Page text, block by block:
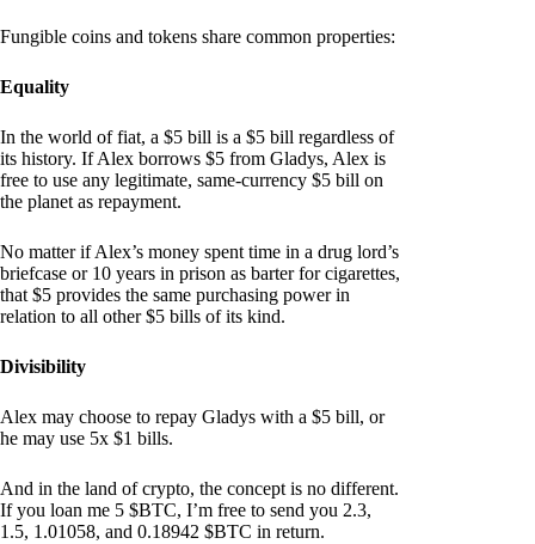
Fungible coins and tokens share common properties:
Equality
In the world of fiat, a $5 bill is a $5 bill regardless of
its history. If Alex borrows $5 from Gladys, Alex is
free to use any legitimate, same-currency $5 bill on
the planet as repayment.
No matter if Alex’s money spent time in a drug lord’s
briefcase or 10 years in prison as barter for cigarettes,
that $5 provides the same purchasing power in
relation to all other $5 bills of its kind.
Divisibility
Alex may choose to repay Gladys with a $5 bill, or
he may use 5x $1 bills.
And in the land of crypto, the concept is no different.
If you loan me 5 $BTC, I’m free to send you 2.3,
1.5, 1.01058, and 0.18942 $BTC in return.